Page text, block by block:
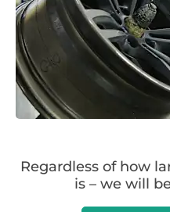
Regardless of how
is – we will